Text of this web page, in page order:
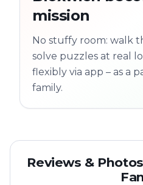
flexible
mission
No stuffy room: walk
solve puzzles at real
flexibly via app – as a
family.
Reviews &